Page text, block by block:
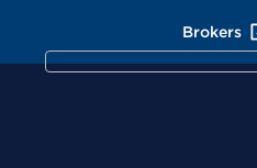
Brokers